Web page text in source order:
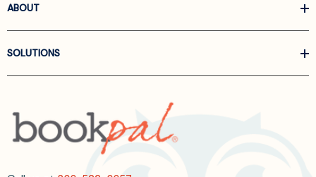
ABOUT
SOLUTIONS